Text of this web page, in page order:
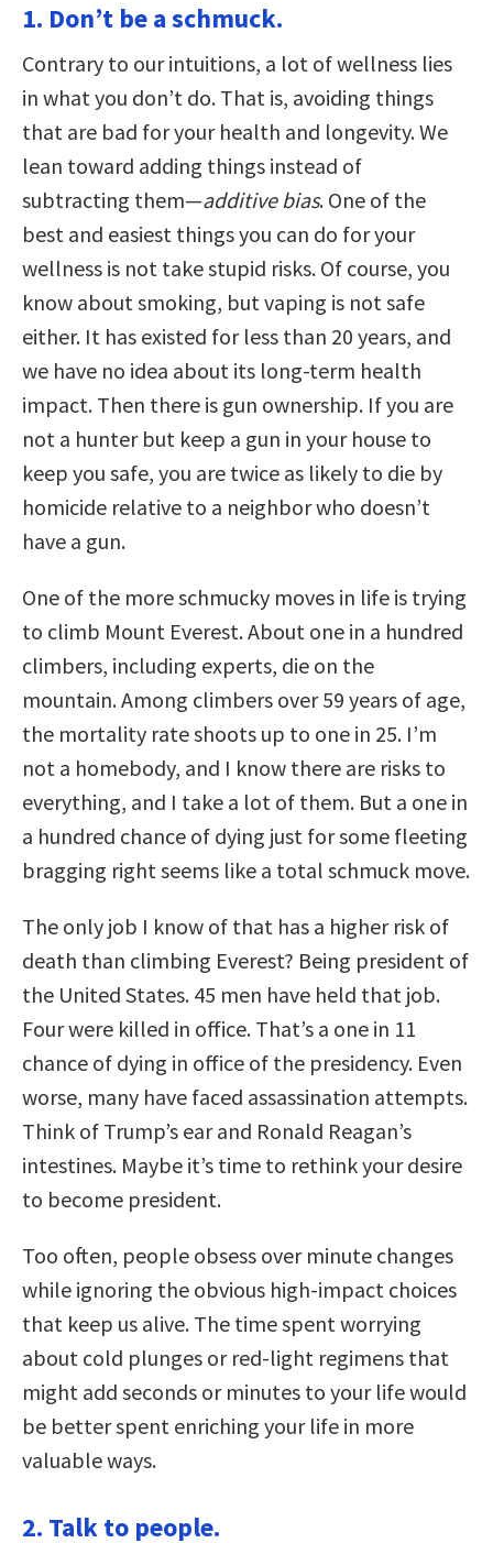
1. Don’t be a schmuck.
Contrary to our intuitions, a lot of wellness lies
in what you don’t do. That is, avoiding things
that are bad for your health and longevity. We
lean toward adding things instead of
subtracting them—additive bias. One of the
best and easiest things you can do for your
wellness is not take stupid risks. Of course, you
know about smoking, but vaping is not safe
either. It has existed for less than 20 years, and
we have no idea about its long-term health
impact. Then there is gun ownership. If you are
not a hunter but keep a gun in your house to
keep you safe, you are twice as likely to die by
homicide relative to a neighbor who doesn’t
have a gun.
One of the more schmucky moves in life is trying
to climb Mount Everest. About one in a hundred
climbers, including experts, die on the
mountain. Among climbers over 59 years of age,
the mortality rate shoots up to one in 25. I’m
not a homebody, and I know there are risks to
everything, and I take a lot of them. But a one in
a hundred chance of dying just for some fleeting
bragging right seems like a total schmuck move.
The only job I know of that has a higher risk of
death than climbing Everest? Being president of
the United States. 45 men have held that job.
Four were killed in office. That’s a one in 11
chance of dying in office of the presidency. Even
worse, many have faced assassination attempts.
Think of Trump’s ear and Ronald Reagan’s
intestines. Maybe it’s time to rethink your desire
to become president.
Too often, people obsess over minute changes
while ignoring the obvious high-impact choices
that keep us alive. The time spent worrying
about cold plunges or red-light regimens that
might add seconds or minutes to your life would
be better spent enriching your life in more
valuable ways.
2. Talk to people.